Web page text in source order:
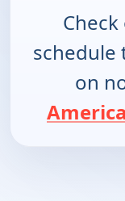
schedule
on